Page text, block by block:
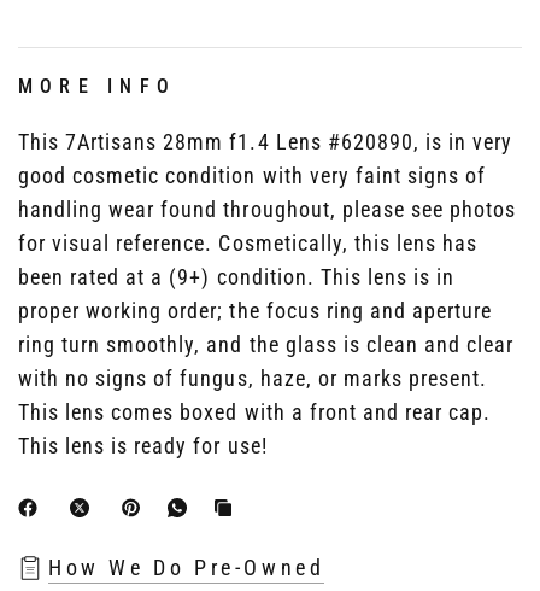
MORE INFO
This 7Artisans 28mm f1.4 Lens #620890, is in very
good cosmetic condition with very faint signs of
handling wear found throughout, please see photos
for visual reference. Cosmetically, this lens has
been rated at a (9+) condition. This lens is in
proper working order; the focus ring and aperture
ring turn smoothly, and the glass is clean and clear
with no signs of fungus, haze, or marks present.
This lens comes boxed with a front and rear cap.
This lens is ready for use!
How We Do Pre-Owned